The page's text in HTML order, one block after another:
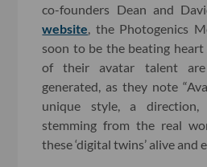
co-founders Dean and
website , the Photogenics
soon to be the beating heart
of their avatar talent are
generated, as they note
unique style, a
stemming from the real
these ‘digital twins’ alive and